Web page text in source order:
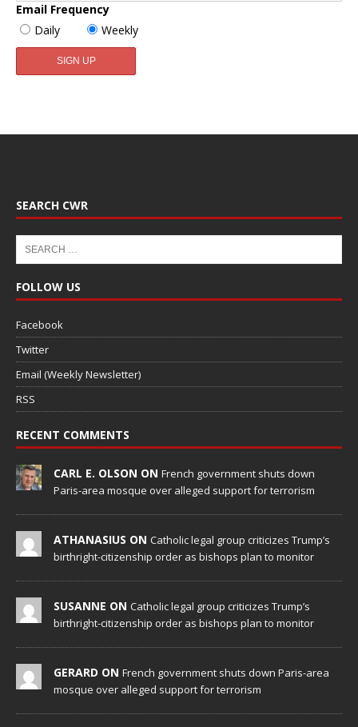
Email Frequency
Daily
Weekly
SEARCH CWR
FOLLOW US
Facebook
Twitter
Email (Weekly Newsletter)
RSS
RECENT COMMENTS
CARL E. OLSON ON French government shuts down
Paris-area mosque over alleged support for terrorism
ATHANASIUS ON Catholic legal group criticizes Trump’s
birthright-citizenship order as bishops plan to monitor
SUSANNE ON Catholic legal group criticizes Trump’s
birthright-citizenship order as bishops plan to monitor
GERARD ON French government shuts down Paris-area
mosque over alleged support for terrorism